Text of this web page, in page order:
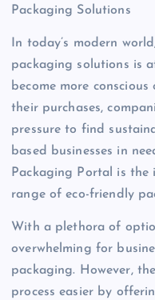
Packaging Solutions
In today’s modern
packaging solutions is
become more
their purchases,
pressure to find
based businesses in
Packaging Portal is
range of eco-friendly
With a plethora of
overwhelming for
packaging. However,
process easier by